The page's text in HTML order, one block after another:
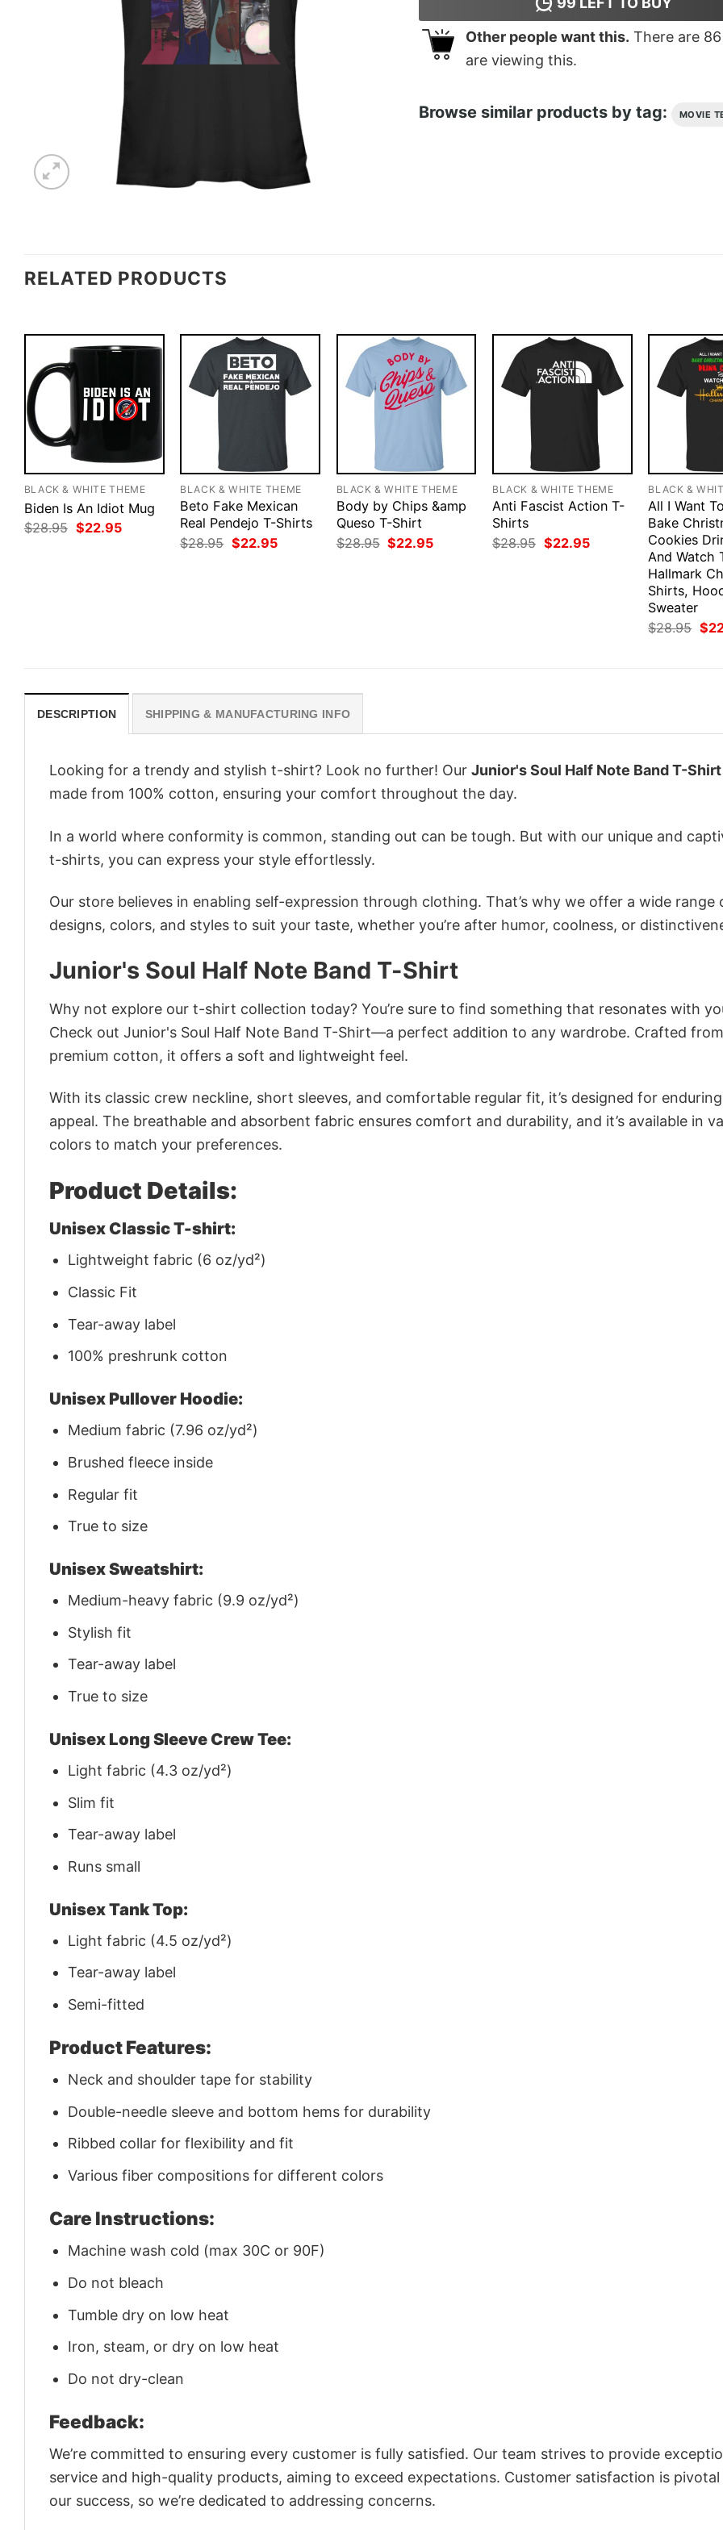
Other people want this. There are 86
are viewing this.
Browse similar products by tag: MOVIE
RELATED PRODUCTS
BLACK & WHITE THEME
Biden Is An Idiot Mug
$28.95 Original
$22.95Current
BLACK & WHITE THEME
Beto Fake Mexican
Real Pendejo T-Shirts
$28.95 Original
price
$22.95Current
BLACK & WHITE THEME
Body by Chips &amp
Queso T-Shirt
$28.95 Original
price
$22.95Current
BLACK & WHITE THEME
Anti Fascist Action T-
Shirts
$28.95 Original
price
$22.95Current
BLACK &
All I Want
Bake
Cookies
And Watch
Hallmark
Shirts,
Sweater
$28.95
price
$
DESCRIPTION SHIPPING & MANUFACTURING INFO
Looking for a trendy and stylish t-shirt? Look no further! Our Junior's Soul Half Note Band T-Shirt
made from 100% cotton, ensuring your comfort throughout the day.
In a world where conformity is common, standing out can be tough. But with our unique and
t-shirts, you can express your style effortlessly.
Our store believes in enabling self-expression through clothing. That’s why we offer a wide range
designs, colors, and styles to suit your taste, whether you’re after humor, coolness, or
Junior's Soul Half Note Band T-Shirt
Why not explore our t-shirt collection today? You’re sure to find something that resonates with
Check out Junior's Soul Half Note Band T-Shirt—a perfect addition to any wardrobe. Crafted from
premium cotton, it offers a soft and lightweight feel.
With its classic crew neckline, short sleeves, and comfortable regular fit, it’s designed for enduring
appeal. The breathable and absorbent fabric ensures comfort and durability, and it’s available in
colors to match your preferences.
Product Details:
Unisex Classic T-shirt:
Lightweight fabric (6 oz/yd²)
Classic Fit
Tear-away label
100% preshrunk cotton
Unisex Pullover Hoodie:
Medium fabric (7.96 oz/yd²)
Brushed fleece inside
Regular fit
True to size
Unisex Sweatshirt:
Medium-heavy fabric (9.9 oz/yd²)
Stylish fit
Tear-away label
True to size
Unisex Long Sleeve Crew Tee:
Light fabric (4.3 oz/yd²)
Slim fit
Tear-away label
Runs small
Unisex Tank Top:
Light fabric (4.5 oz/yd²)
Tear-away label
Semi-fitted
Product Features:
Neck and shoulder tape for stability
Double-needle sleeve and bottom hems for durability
Ribbed collar for flexibility and fit
Various fiber compositions for different colors
Care Instructions:
Machine wash cold (max 30C or 90F)
Do not bleach
Tumble dry on low heat
Iron, steam, or dry on low heat
Do not dry-clean
Feedback:
We’re committed to ensuring every customer is fully satisfied. Our team strives to provide
service and high-quality products, aiming to exceed expectations. Customer satisfaction is
our success, so we’re dedicated to addressing concerns.